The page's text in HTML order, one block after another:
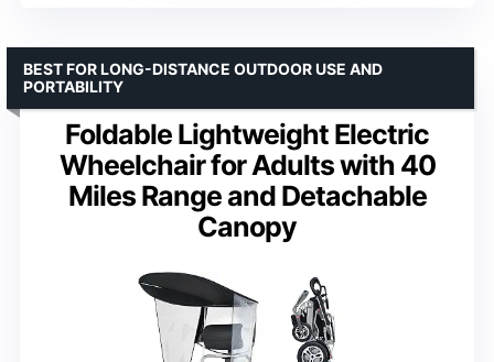
Foldable Lightweight Electric
Wheelchair for Adults with 40
Miles Range and Detachable
Canopy
BEST FOR LONG-DISTANCE OUTDOOR USE AND
PORTABILITY